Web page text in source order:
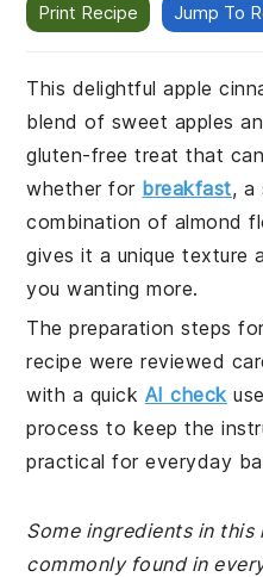
Print Recipe Jump To
This delightful apple
blend of sweet apples
gluten-free treat that
whether for breakfast, a
combination of almond
gives it a unique texture
you wanting more.
The preparation steps
recipe were reviewed
with a quick AI check
process to keep the
practical for everyday
Some ingredients in
commonly found in